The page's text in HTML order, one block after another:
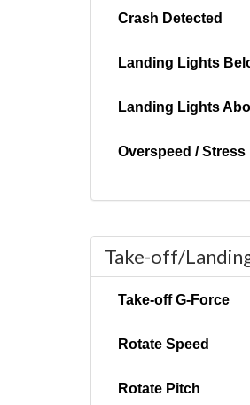
Crash Detected
Landing Lights
Landing Lights
Overspeed / Stress
Take-off/
Take-off G-Force
Rotate Speed
Rotate Pitch